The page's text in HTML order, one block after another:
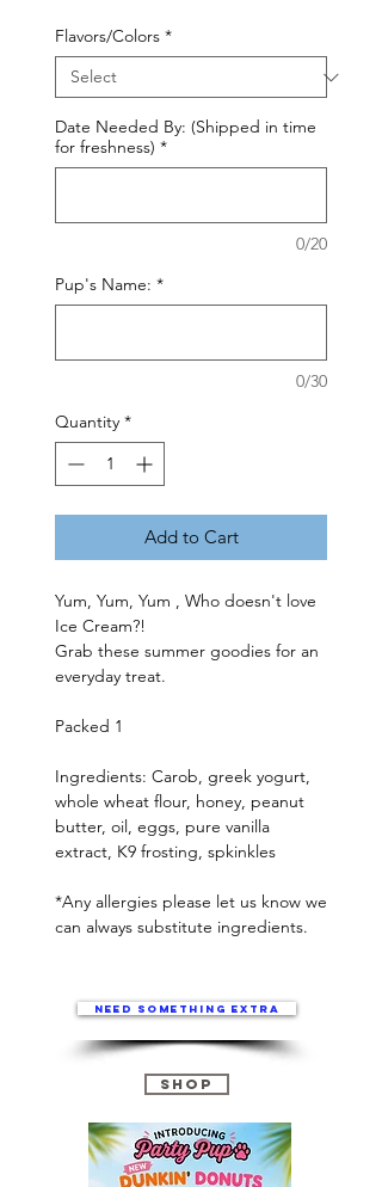
Flavors/Colors *
Date Needed By: (Shipped in time
for freshness) *
0/20
Pup's Name: *
0/30
Quantity *
Add to Cart
Yum, Yum, Yum , Who doesn't love
Ice Cream?!
Grab these summer goodies for an
everyday treat.
Packed 1
Ingredients: Carob, greek yogurt,
whole wheat flour, honey, peanut
butter, oil, eggs, pure vanilla
extract, K9 frosting, spkinkles
*Any allergies please let us know we
can always substitute ingredients.
Need something extra
Shop